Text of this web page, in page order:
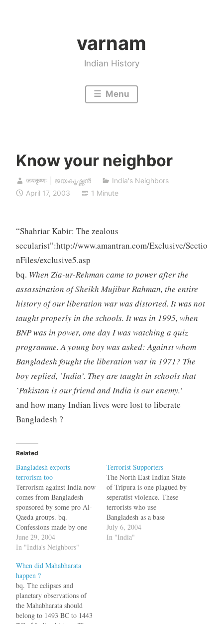
varnam
Indian History
Menu
Know your neighbor
जयकृष्णः | ജയകൃഷ്ണൻ
India's Neighbors
April 17, 2003
1 Minute
“Shahriar Kabir: The zealous
secularist”:http://www.amantran.com/Exclusive/Sectio
nFiles/exclusive5.asp
bq. When Zia-ur-Rehman came to power after the
assassination of Sheikh Mujibur Rahman, the entire
history of our liberation war was distorted. It was not
taught properly in the schools. It was in 1995, when
BNP was in power, one day I was watching a quiz
programme. A young boy was asked: Against whom
Bangladesh fought the liberation war in 1971? The
boy replied, `India’. They are taught in schools that
`Pakistan is our friend and India is our enemy.’
and how many Indian lives were lost to liberate
Bangladesh ?
Related
Bangladesh exports
terrorism too
Terrorism against India now
comes from Bangladesh
sponsored by some pro Al-
Qaeda groups. bq.
Confessions made by one
Mohammed Yasin Ali, a
district commandant of the
Liberation Tigers of Asom
(MULTA), have revealed
that pro-Qaeda armed
groups in Bangladesh have
been "talent-scouting"
among Muslim settlers in
June 29, 2004
In "India's Neighbors"
Terrorist Supporters
The North East Indian State
of Tripura is one plagued by
seperatist violence. These
terrorists who use
Bangladesh as a base
recently "they kidnapped 42
traders":http://www.indolink
July 6, 2004
In "India"
When did Mahabharata
happen ?
bq. The eclipses and
planetary observations of
the Mahabharata should
belong to 1493 BC to 1443